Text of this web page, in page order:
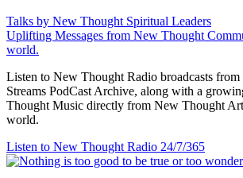
Talks by New Thought Spiritual Leaders
Uplifting Messages from New Thought
world.
Listen to New Thought Radio broadcasts
Streams PodCast Archive, along with a
Thought Music directly from New Thought
world.
Listen to New Thought Radio 24/7/365